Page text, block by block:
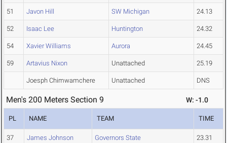
51 Javon Hill SW Michigan 24.13
52 Isaac Lee Huntington 24.32
54 Xavier Williams Aurora 24.45
59 Artavius Nixon Unattached 25.19
Joesph Chimwamchere Unattached DNS
Men's 200 Meters Section 9 W: -1.0
PL NAME TEAM TIME
37 James Johnson Governors State 23.31